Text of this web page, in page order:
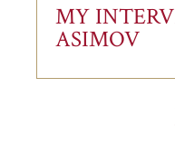
MY
ASIMOV